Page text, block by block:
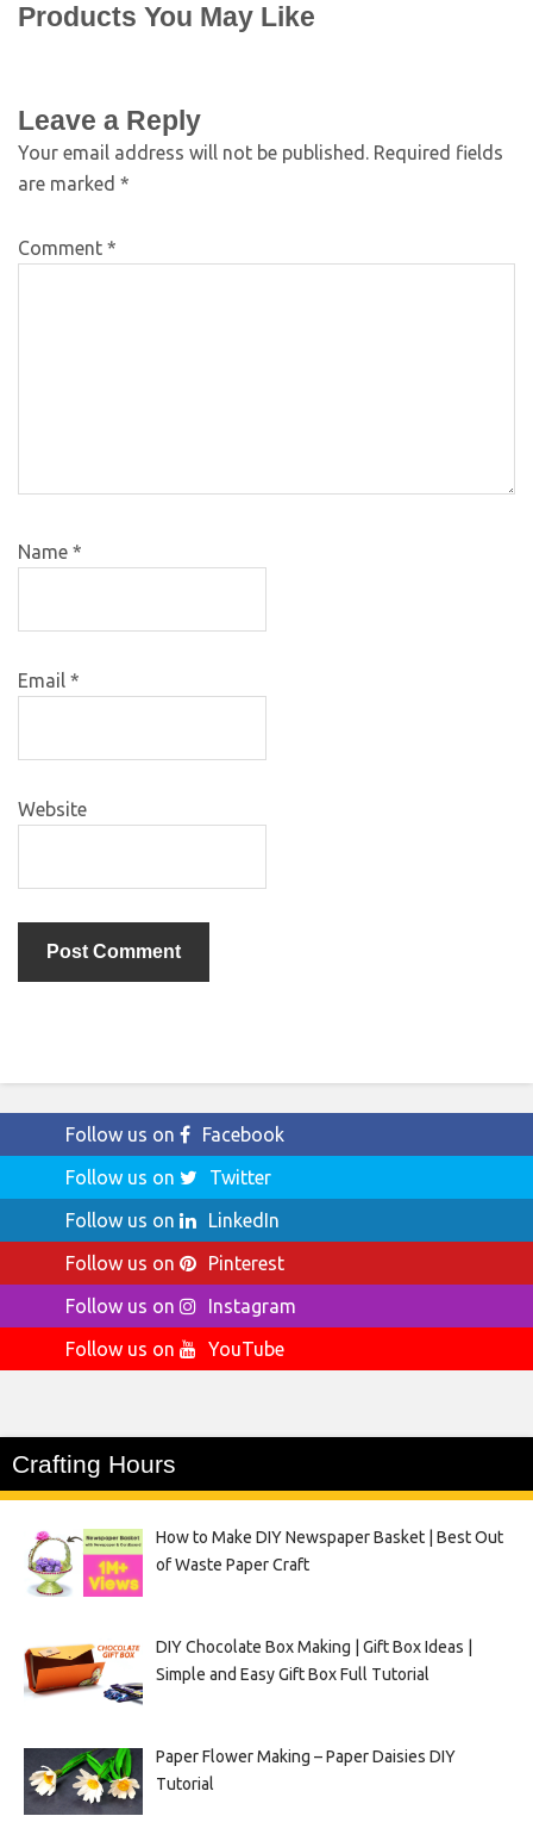
Products You May Like
Leave a Reply
Your email address will not be published. Required fields
are marked *
Comment *
Name *
Email *
Website
Follow us on
Facebook
Follow us on
Twitter
Follow us on
LinkedIn
Follow us on
Pinterest
Follow us on
Instagram
Follow us on
YouTube
Crafting Hours
How to Make DIY Newspaper Basket | Best Out
of Waste Paper Craft
DIY Chocolate Box Making | Gift Box Ideas |
Simple and Easy Gift Box Full Tutorial
Paper Flower Making – Paper Daisies DIY
Tutorial